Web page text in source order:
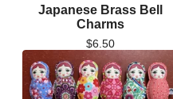
Japanese Brass Bell
Charms
$6.50